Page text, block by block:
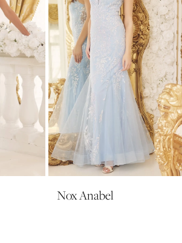
Nox Anabel